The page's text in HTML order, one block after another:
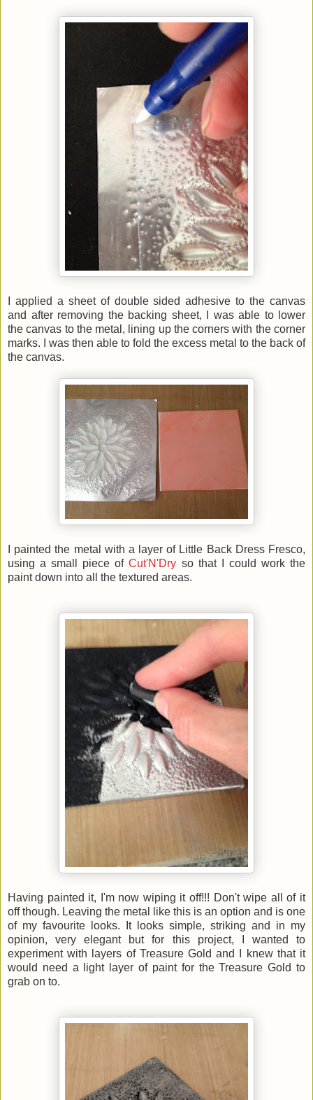
I applied a sheet of double sided adhesive to the canvas
and after removing the backing sheet, I was able to lower
the canvas to the metal, lining up the corners with the corner
marks. I was then able to fold the excess metal to the back of
the canvas.
I painted the metal with a layer of Little Back Dress Fresco,
using a small piece ofCut'N'Dry so that I could work the
paint down into all the textured areas.
Having painted it, I'm now wiping it off!!! Don't wipe all of it
off though. Leaving the metal like this is an option and is one
of my favourite looks. It looks simple, striking and in my
opinion, very elegant but for this project, I wanted to
experiment with layers of Treasure Gold and I knew that it
would need a light layer of paint for the Treasure Gold to
grab on to.